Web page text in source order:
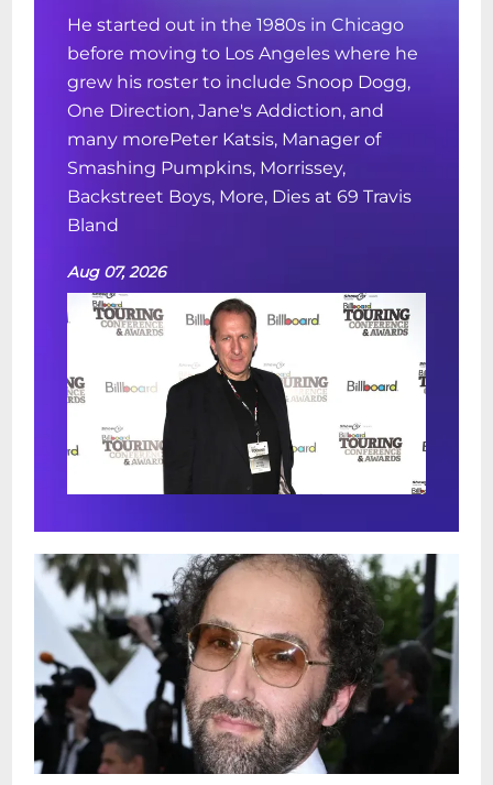
He started out in the 1980s in Chicago
before moving to Los Angeles where he
grew his roster to include Snoop Dogg,
One Direction, Jane's Addiction, and
many morePeter Katsis, Manager of
Smashing Pumpkins, Morrissey,
Backstreet Boys, More, Dies at 69 Travis
Bland
Aug 07, 2026